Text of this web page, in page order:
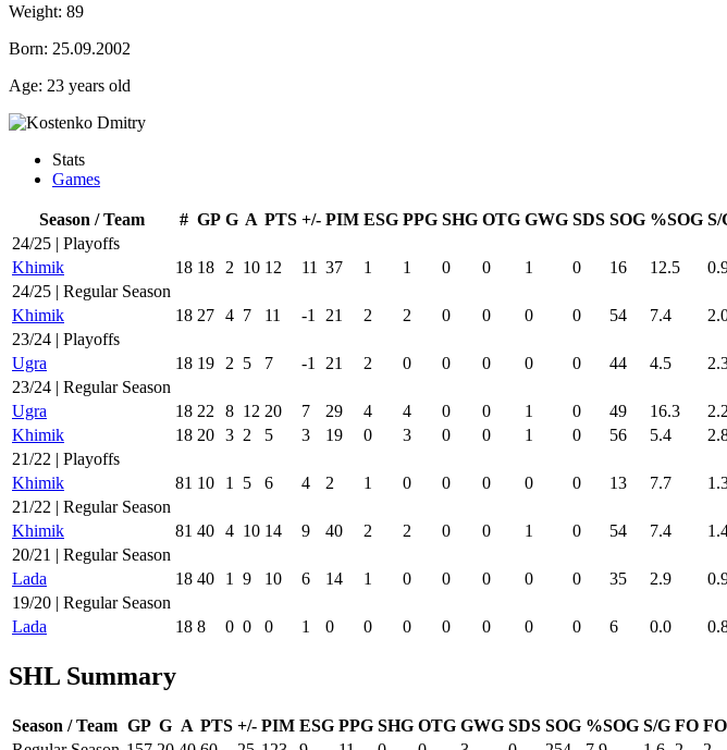
Weight: 89
Born: 25.09.2002
Age: 23 years old
Stats
Games
Season / Team # GP G A PTS +/- PIM ESG PPG SHG OTG GWG SDS SOG %SOG S/
24/25 | Playoffs
Khimik
18 18 2 10 12 11 37 1 1 0 0 1 0 16 12.5
24/25 | Regular Season
Khimik
18 27 4 7 11 -1 21 2 2 0 0 0 0 54 7.4
23/24 | Playoffs
Ugra
18 19 2 5 7 -1 21 2 0 0 0 0 0 44 4.5
23/24 | Regular Season
Ugra
18 22 8 12 20 7 29 4 4 0 0 1 0 49 16.3 2.2
Khimik
18 20 3 2 5 3 19 0 3 0 0 1 0 56 5.4
21/22 | Playoffs
Khimik
81 10 1 5 6 4 2 1 0 0 0 0 0 13 7.7
21/22 | Regular Season
Khimik
81 40 4 10 14 9 40 2 2 0 0 1 0 54 7.4
20/21 | Regular Season
Lada
18 40 1 9 10 6 14 1 0 0 0 0 0 35 2.9
19/20 | Regular Season
Lada
18 8 0 0 0 1 0 0 0 0 0 0 0 6 0.0
SHL Summary
Season / Team GP G A PTS +/- PIM ESG PPG SHG OTG GWG SDS SOG %SOG S/G FO